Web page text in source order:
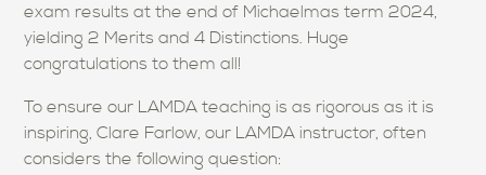
exam results at the end of Michaelmas term 2024,
yielding 2 Merits and 4 Distinctions. Huge
congratulations to them all!
To ensure our LAMDA teaching is as rigorous as it is
inspiring, Clare Farlow, our LAMDA instructor, often
considers the following question: